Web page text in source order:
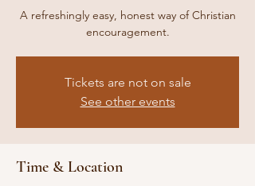
A refreshingly easy, honest way of Christian
encouragement.
Tickets are not on sale
See other events
Time & Location